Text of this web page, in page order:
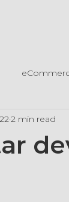
2 min read